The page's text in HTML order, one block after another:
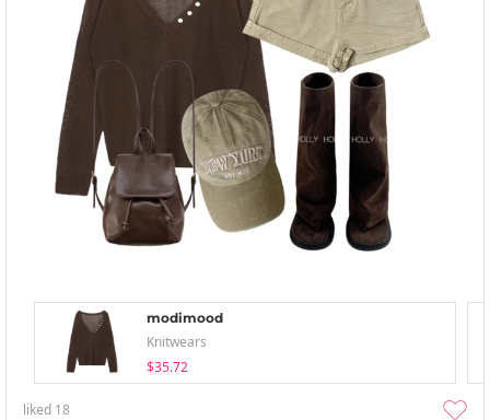
modimood
Knitwears
$35.72
liked 18